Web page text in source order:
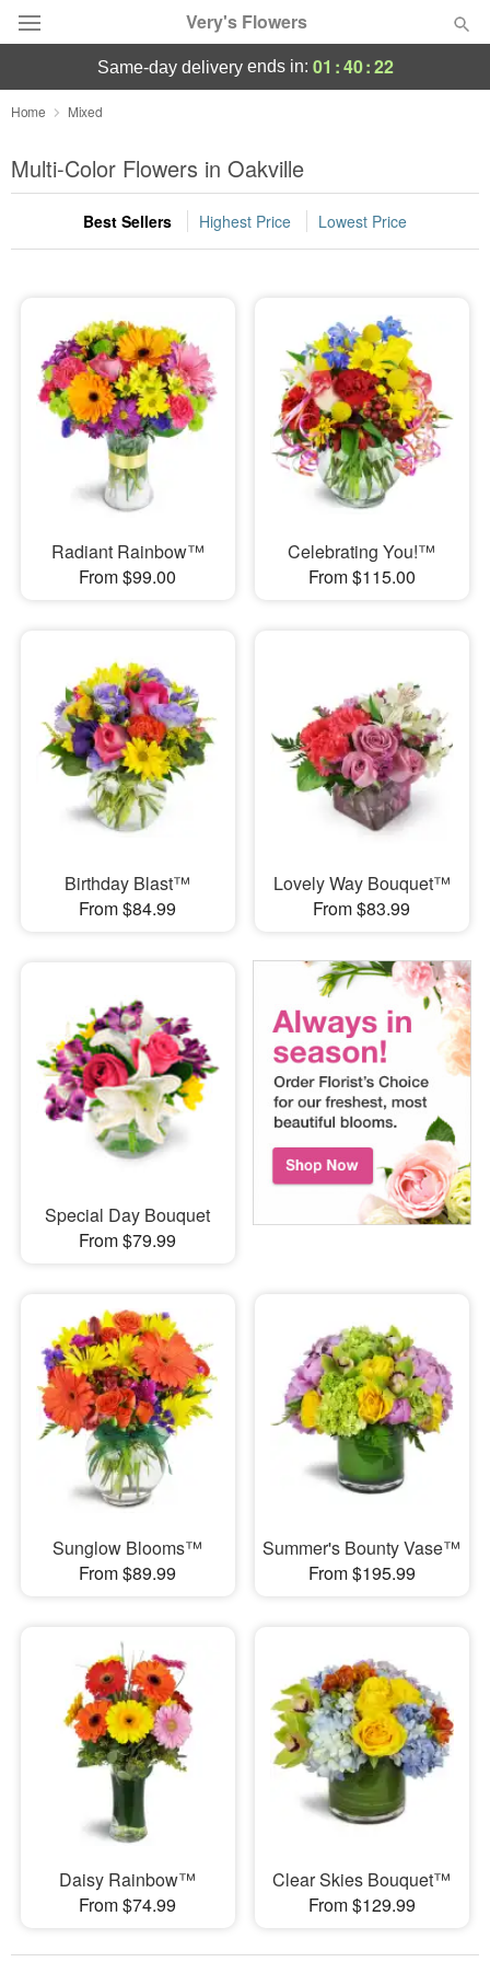
Very's Flowers
Deal of the Day
Summer Featured
Occasions
Sympathy and Funeral
Flowers, Plants & Gifts
Our Shop
same-day deliveryends in: 01 :40:22
Home Mixed
Multi-Color Flowers in Oakville
Best Sellers Highest Price Lowest Price
Radiant Rainbow™
From $99.00
Celebrating You!™
From $115.00
Birthday Blast™
From $84.99
Lovely Way Bouquet™
From $83.99
Special Day Bouquet
From $79.99
Sunglow Blooms™
From $89.99
Summer's Bounty Vase™
From $195.99
Daisy Rainbow™
From $74.99
Clear Skies Bouquet™
From $129.99